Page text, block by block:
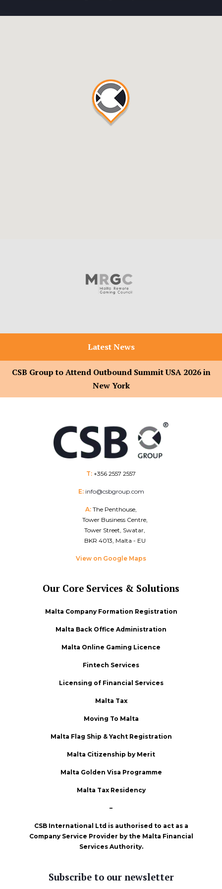
Latest News
CSB Group to Attend Outbound Summit USA 2026 in
New York
T: +356 2557 2557
E: info@csbgroup.com
A: The Penthouse,
Tower Business Centre,
Tower Street, Swatar,
BKR 4013, Malta - EU
View on Google Maps
Our Core Services & Solutions
Malta Company Formation Registration
Malta Back Office Administration
Malta Online Gaming Licence
Fintech Services
Licensing of Financial Services
Malta Tax
Moving To Malta
Malta Flag Ship & Yacht Registration
Malta Citizenship by Merit
Malta Golden Visa Programme
Malta Tax Residency
–
CSB International Ltd is authorised to act as a
Company Service Provider by the Malta Financial
Services Authority.
Subscribe to our newsletter